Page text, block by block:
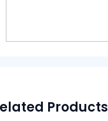
Products